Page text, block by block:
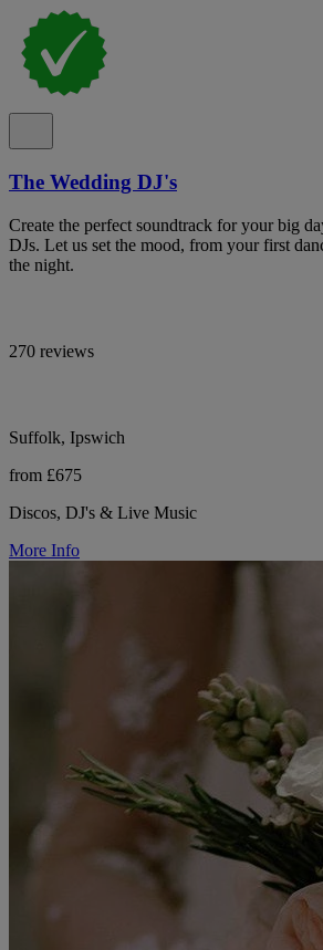
The Wedding DJ's
Create the perfect soundtrack for your big
DJs. Let us set the mood, from your first
the night.
270 reviews
Suffolk, Ipswich
from £675
Discos, DJ's & Live Music
More Info